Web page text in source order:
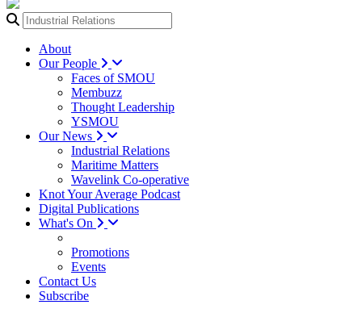
About
Our People
Faces of SMOU
Membuzz
Thought Leadership
YSMOU
Our News
Industrial Relations
Maritime Matters
Wavelink Co-operative
Knot Your Average Podcast
Digital Publications
What's On
Promotions
Events
Contact Us
Subscribe